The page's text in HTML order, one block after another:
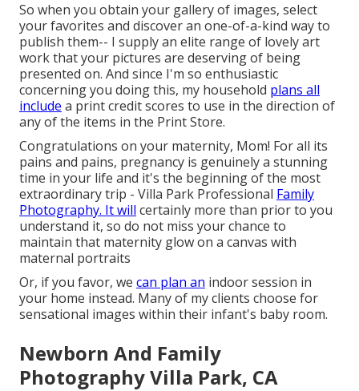
So when you obtain your gallery of images, select
your favorites and discover an one-of-a-kind way to
publish them-- I supply an elite range of lovely art
work that your pictures are deserving of being
presented on. And since I'm so enthusiastic
concerning you doing this, my household plans all
include a print credit scores to use in the direction of
any of the items in the Print Store.
Congratulations on your maternity, Mom! For all its
pains and pains, pregnancy is genuinely a stunning
time in your life and it's the beginning of the most
extraordinary trip - Villa Park Professional Family
Photography. It will certainly more than prior to you
understand it, so do not miss your chance to
maintain that maternity glow on a canvas with
maternal portraits
Or, if you favor, we can plan an indoor session in
your home instead. Many of my clients choose for
sensational images within their infant's baby room.
Newborn And Family
Photography Villa Park, CA